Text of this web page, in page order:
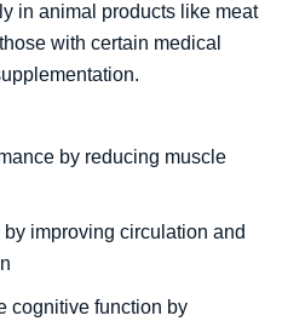
in animal products like meat
with certain medical
by reducing muscle
improving circulation and
cognitive function by